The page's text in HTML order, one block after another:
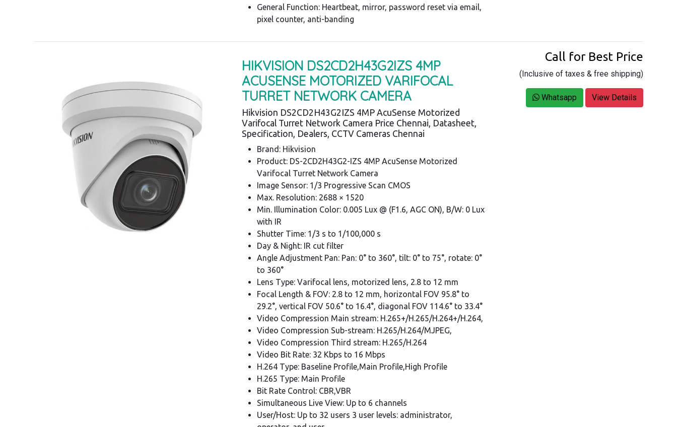
General Function: Heartbeat, mirror, password reset via email,
pixel counter, anti-banding
HIKVISION DS2CD2H43G2IZS 4MP
ACUSENSE MOTORIZED VARIFOCAL
TURRET NETWORK CAMERA
Hikvision DS2CD2H43G2IZS 4MP AcuSense Motorized
Varifocal Turret Network Camera Price Chennai, Datasheet,
Specification, Dealers, CCTV Cameras Chennai
Brand: Hikvision
Product: DS-2CD2H43G2-IZS 4MP AcuSense Motorized
Varifocal Turret Network Camera
Image Sensor: 1/3 Progressive Scan CMOS
Max. Resolution: 2688 × 1520
Min. Illumination Color: 0.005 Lux @ (F1.6, AGC ON), B/W: 0 Lux
with IR
Shutter Time: 1/3 s to 1/100,000 s
Day & Night: IR cut filter
Angle Adjustment Pan: Pan: 0° to 360°, tilt: 0° to 75°, rotate: 0°
to 360°
Lens Type: Varifocal lens, motorized lens, 2.8 to 12 mm
Focal Length & FOV: 2.8 to 12 mm, horizontal FOV 95.8° to
29.2°, vertical FOV 50.6° to 16.4°, diagonal FOV 114.6° to 33.4°
Video Compression Main stream: H.265+/H.265/H.264+/H.264,
Video Compression Sub-stream: H.265/H.264/MJPEG,
Video Compression Third stream: H.265/H.264
Video Bit Rate: 32 Kbps to 16 Mbps
H.264 Type: Baseline Profile,Main Profile,High Profile
H.265 Type: Main Profile
Bit Rate Control: CBR,VBR
Simultaneous Live View: Up to 6 channels
User/Host: Up to 32 users 3 user levels: administrator,
Call for Best Price
(Inclusive of taxes & free shipping)
Whatsapp View Details